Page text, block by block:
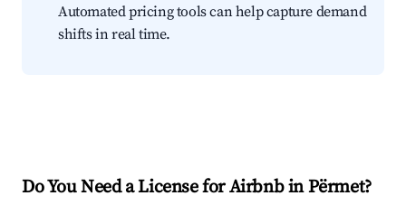
Automated pricing tools can help capture demand
shifts in real time.
Do You Need a License for Airbnb in Përmet?